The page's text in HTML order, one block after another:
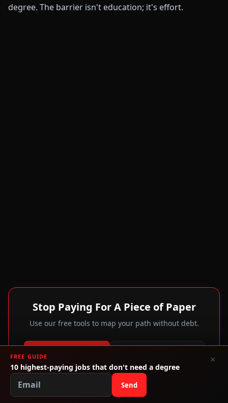
degree. The barrier isn't education; it's effort.
Stop Paying For A Piece of Paper
Use our free tools to map your path without debt.
Calculate My Debt
Trade Schools
FREE GUIDE
10 highest-paying jobs that don't need a degree
Send
×